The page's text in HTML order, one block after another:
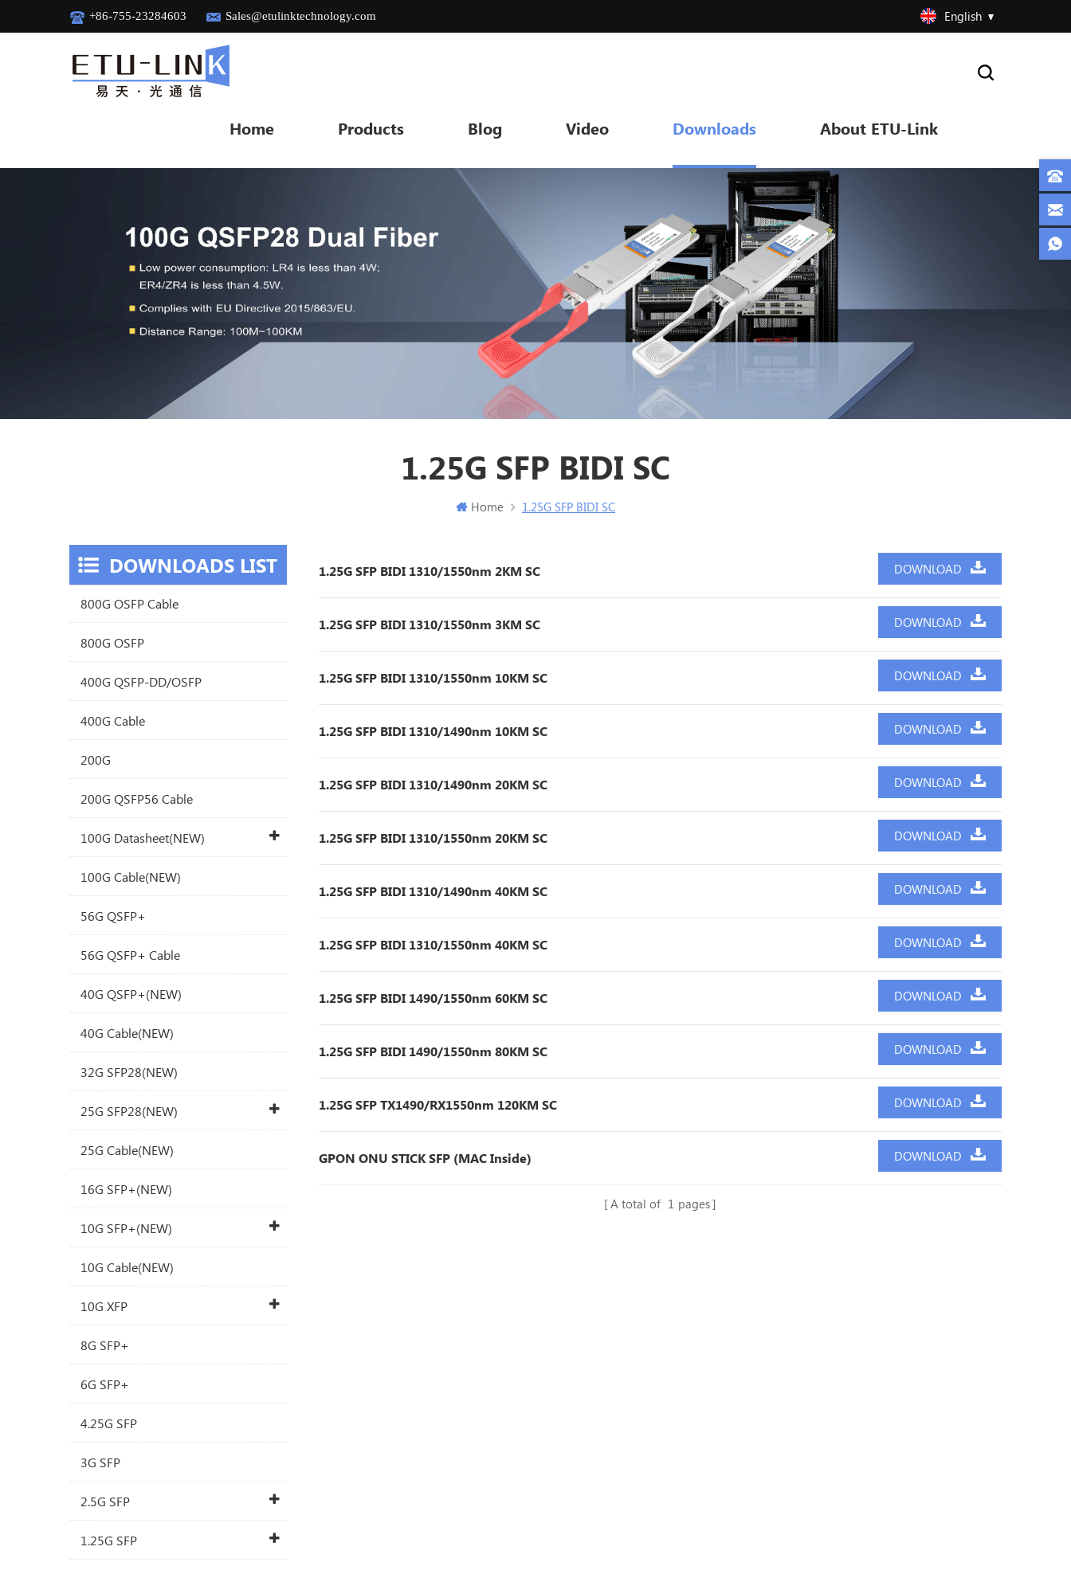
+86-755-23284603 Sales@etulinktechnology.com English
Home Products Blog Video Downloads About ETU-Link
1.25G SFP BIDI SC
Home 1.25G SFP BIDI SC
1.25G SFP BIDI 1310/1550nm 2KM SC DOWNLOAD
1.25G SFP BIDI 1310/1550nm 3KM SC DOWNLOAD
1.25G SFP BIDI 1310/1550nm 10KM SC DOWNLOAD
1.25G SFP BIDI 1310/1490nm 10KM SC DOWNLOAD
1.25G SFP BIDI 1310/1490nm 20KM SC DOWNLOAD
1.25G SFP BIDI 1310/1550nm 20KM SC DOWNLOAD
1.25G SFP BIDI 1310/1490nm 40KM SC DOWNLOAD
1.25G SFP BIDI 1310/1550nm 40KM SC DOWNLOAD
1.25G SFP BIDI 1490/1550nm 60KM SC DOWNLOAD
1.25G SFP BIDI 1490/1550nm 80KM SC DOWNLOAD
1.25G SFP TX1490/RX1550nm 120KM SC DOWNLOAD
GPON ONU STICK SFP (MAC Inside) DOWNLOAD
A total of 1 pages
DOWNLOADS LIST
800G OSFP Cable
800G OSFP
400G QSFP-DD/OSFP
400G Cable
200G
200G QSFP56 Cable
100G Datasheet(NEW)
100G Cable(NEW)
56G QSFP+
56G QSFP+ Cable
40G QSFP+(NEW)
40G Cable(NEW)
32G SFP28(NEW)
25G SFP28(NEW)
25G Cable(NEW)
16G SFP+(NEW)
10G SFP+(NEW)
10G Cable(NEW)
10G XFP
8G SFP+
6G SFP+
4.25G SFP
3G SFP
2.5G SFP
1.25G SFP